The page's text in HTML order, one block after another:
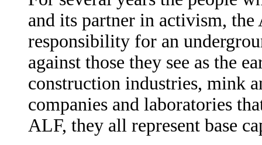
and its partner in activism,
responsibility for an
against those they see as the
construction industries, mink
companies and laboratories
ALF, they all represent base